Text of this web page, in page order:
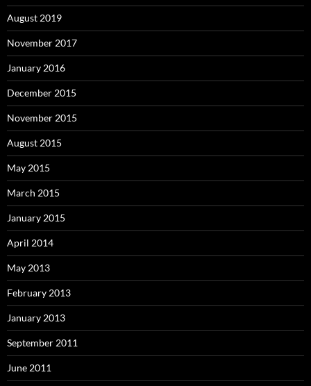
August 2019
November 2017
January 2016
December 2015
November 2015
August 2015
May 2015
March 2015
January 2015
April 2014
May 2013
February 2013
January 2013
September 2011
June 2011